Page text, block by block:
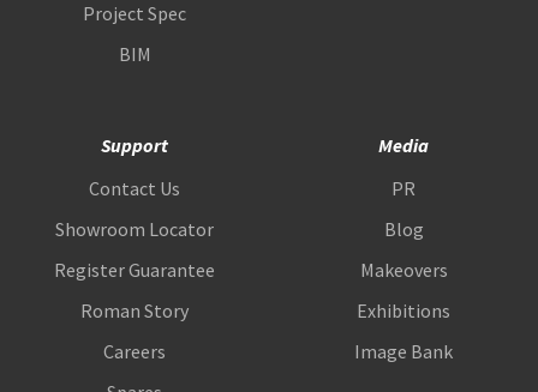
Project Spec
BIM
Support
Contact Us
Showroom Locator
Register Guarantee
Roman Story
Careers
Media
PR
Blog
Makeovers
Exhibitions
Image Bank